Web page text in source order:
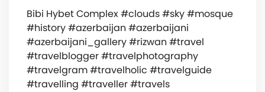
Bibi Hybet Complex #clouds #sky #mosque
#history #azerbaijan #azerbaijani
#azerbaijani_gallery #rizwan #travel
#travelblogger #travelphotography
#travelgram #travelholic #travelguide
#travelling #traveller #travels